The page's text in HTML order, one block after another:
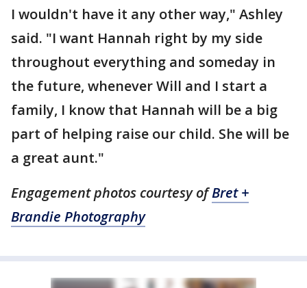
I wouldn't have it any other way," Ashley
said. "I want Hannah right by my side
throughout everything and someday in
the future, whenever Will and I start a
family, I know that Hannah will be a big
part of helping raise our child. She will be
a great aunt."
Engagement photos courtesy ofBret +
Brandie Photography